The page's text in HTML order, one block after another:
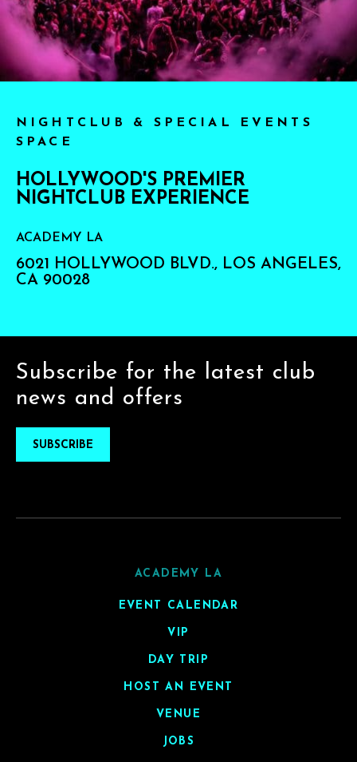
NIGHTCLUB & SPECIAL EVENTS
SPACE
HOLLYWOOD'S PREMIER
NIGHTCLUB EXPERIENCE
ACADEMY LA
6021 HOLLYWOOD BLVD., LOS ANGELES,
CA 90028
Subscribe for the latest club
news and offers
SUBSCRIBE
ACADEMY LA
EVENT CALENDAR
VIP
DAY TRIP
HOST AN EVENT
VENUE
JOBS